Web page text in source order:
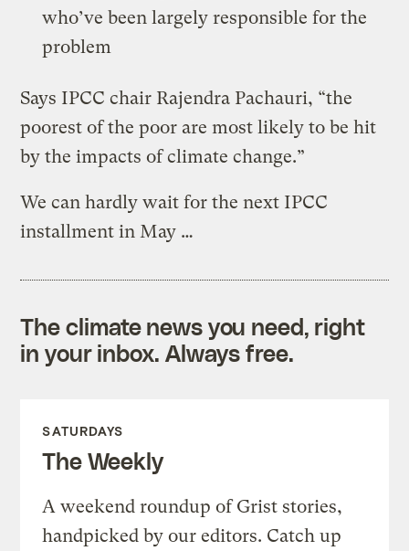
who’ve been largely responsible for the
problem
Says IPCC chair Rajendra Pachauri, “the
poorest of the poor are most likely to be hit
by the impacts of climate change.”
We can hardly wait for the next IPCC
installment in May …
The climate news you need, right
in your inbox. Always free.
SATURDAYS
The Weekly
A weekend roundup of Grist stories,
handpicked by our editors. Catch up